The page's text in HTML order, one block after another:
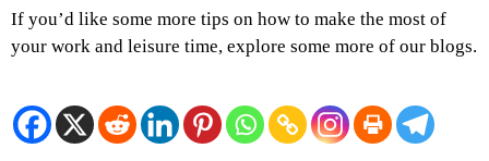
If you’d like some more tips on how to make the most of
your work and leisure time, explore some more of our blogs.